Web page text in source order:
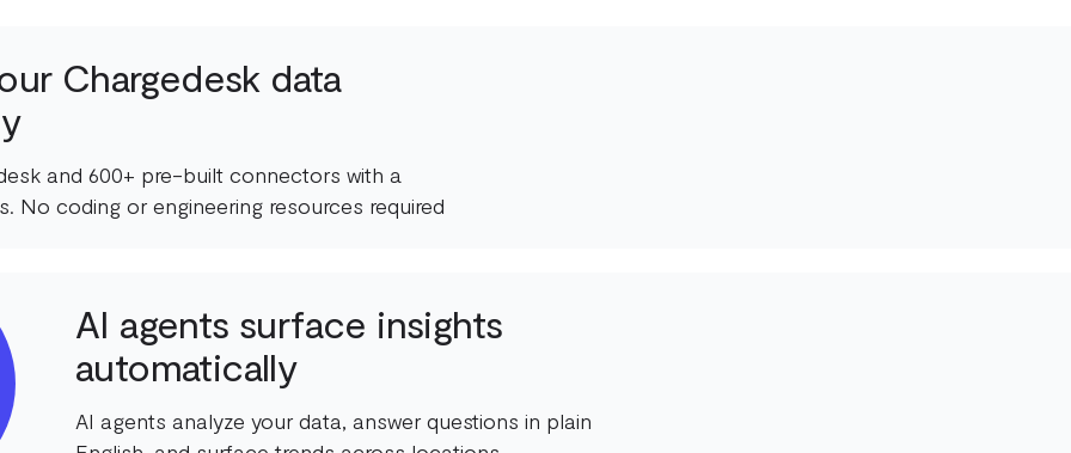
Chargedesk data
and 600+ pre-built connectors with a
No coding or engineering resources required
AI agents surface insights
automatically
AI agents analyze your data, answer questions in plain